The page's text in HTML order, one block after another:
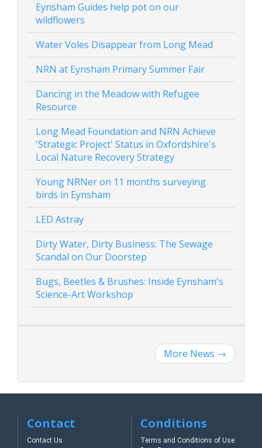
Eynsham Guides help pot on our
wildflowers
Water Voles Disappear from Long Mead
NRN at Eynsham Primary Summer Fair
Dancing in the Meadow with Refugee
Resource
Long Mead Foundation and NRN Achieve
'Strategic Project' Status in Oxfordshire's
Local Nature Recovery Strategy
Young NRNer on 11 months surveying
birds in Eynsham
LED Astray
Dirty Water, Dirty Business: The Sewage
Scandal on Our Doorstep
Bugs, Beetles & Brushes: Inside Eynsham's
Science-Art Workshop
More News →
Contact
Contact Us
Conditions
Terms and Conditions of Use